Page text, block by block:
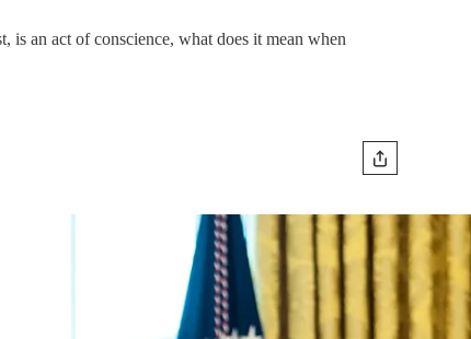
an act of conscience, what does it mean when